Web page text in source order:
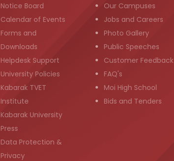
Notice Board
Calendar of Events
Forms and
Downloads
Helpdesk Support
University Policies
Kabarak TVET
Institute
Kabarak University
Press
Data Protection &
Privacy
Our Campuses
Jobs and Careers
Photo Gallery
Public Speeches
Customer Feedback
FAQ's
Moi High School
Bids and Tenders